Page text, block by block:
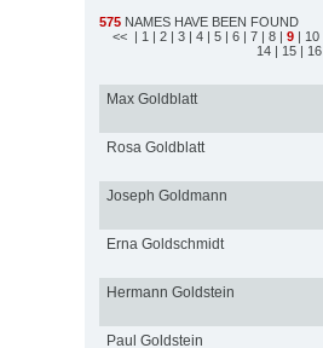
575 NAMES HAVE BEEN FOUND
<< | 1 | 2 | 3 | 4 | 5 | 6 | 7 | 8 | 9 | 10
14 | 15 | 16
Max Goldblatt
Rosa Goldblatt
Joseph Goldmann
Erna Goldschmidt
Hermann Goldstein
Paul Goldstein